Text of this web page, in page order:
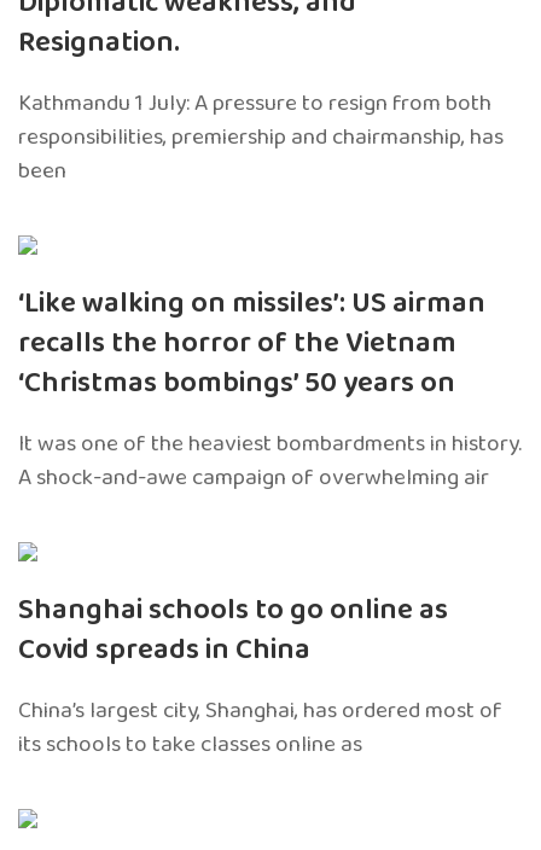
Resignation.
Kathmandu 1 July: A pressure to resign from both
responsibilities, premiership and chairmanship, has
been
‘Like walking on missiles’: US airman
recalls the horror of the Vietnam
‘Christmas bombings’ 50 years on
It was one of the heaviest bombardments in history.
A shock-and-awe campaign of overwhelming air
Shanghai schools to go online as
Covid spreads in China
China’s largest city, Shanghai, has ordered most of
its schools to take classes online as